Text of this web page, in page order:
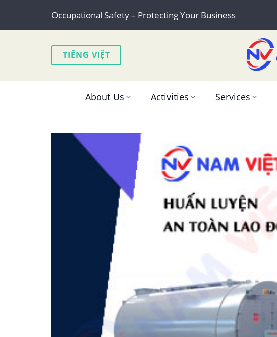
content
Occupational Safety – Protecting Your Business
TIẾNG VIỆT
About Us Activities Services